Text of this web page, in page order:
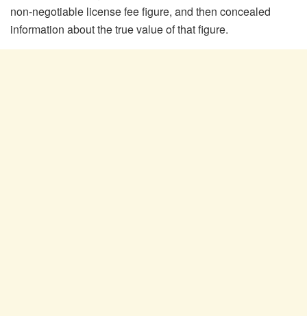
non-negotiable license fee figure, and then concealed
information about the true value of that figure.